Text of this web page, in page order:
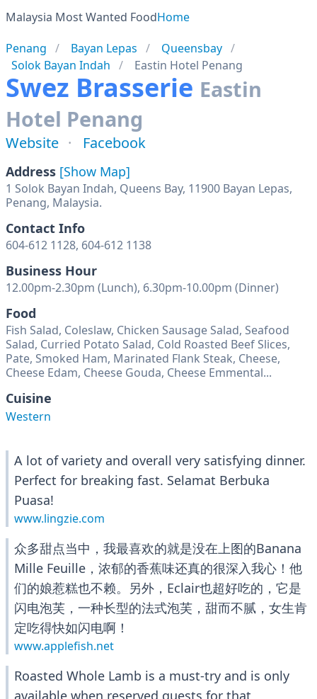
Malaysia Most Wanted FoodHome
Penang
Bayan Lepas
Queensbay
Solok Bayan Indah
Eastin Hotel Penang
Swez Brasserie Eastin
Hotel Penang
Website Facebook
Address [Show Map]
1 Solok Bayan Indah, Queens Bay, 11900 Bayan Lepas,
Penang, Malaysia.
Contact Info
604-612 1128, 604-612 1138
Business Hour
12.00pm-2.30pm (Lunch), 6.30pm-10.00pm (Dinner)
Food
Fish Salad, Coleslaw, Chicken Sausage Salad, Seafood
Salad, Curried Potato Salad, Cold Roasted Beef Slices,
Pate, Smoked Ham, Marinated Flank Steak, Cheese,
Cheese Edam, Cheese Gouda, Cheese Emmental...
Cuisine
Western
A lot of variety and overall very satisfying dinner.
Perfect for breaking fast. Selamat Berbuka
Puasa!
www.lingzie.com
众多甜点当中，我最喜欢的就是没在上图的Banana
Mille Feuille，浓郁的香蕉味还真的很深入我心！他
们的娘惹糕也不赖。另外，Eclair也超好吃的，它是
闪电泡芙，一种长型的法式泡芙，甜而不腻，女生肯
定吃得快如闪电啊！
www.applefish.net
Roasted Whole Lamb is a must-try and is only
available when reserved guests for that